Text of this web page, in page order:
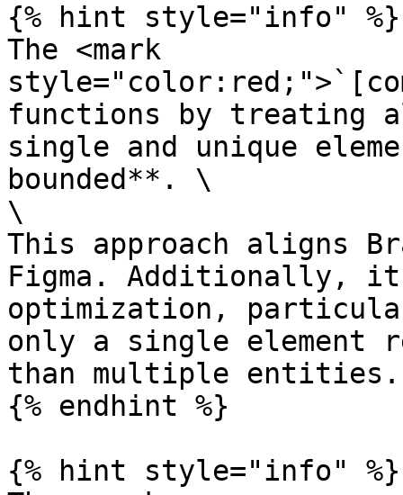
{% hint style="info" %}
The <mark
functions by treating
single and unique
bounded**. \
\
This approach aligns
Figma. Additionally,
optimization,
only a single element
than multiple entities.
{% endhint %}
{% hint style="info" %}